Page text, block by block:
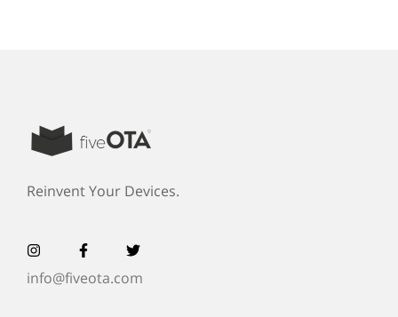
Reinvent Your Devices.
info@fiveota.com